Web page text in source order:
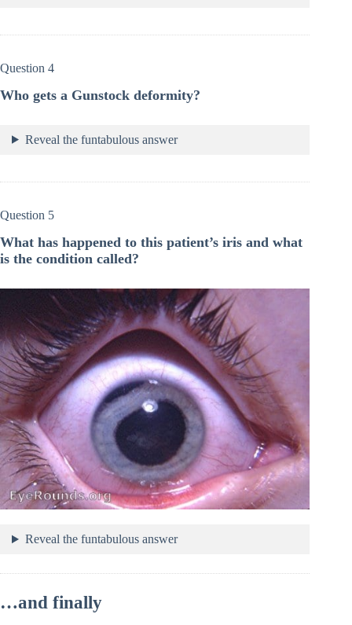
Question 4
Who gets a Gunstock deformity?
Reveal the funtabulous answer
Question 5
What has happened to this patient’s iris and what
is the condition called?
Reveal the funtabulous answer
…and finally